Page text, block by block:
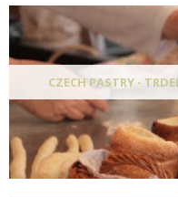
CZECH PASTRY -